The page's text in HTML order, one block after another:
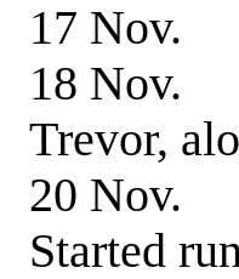
17
18
Trevor,
20
Started